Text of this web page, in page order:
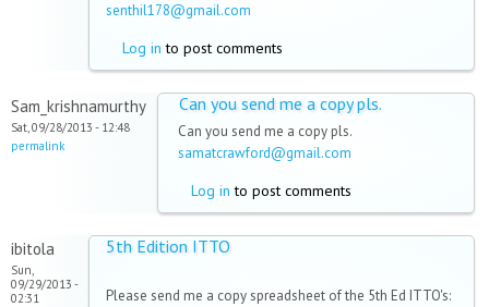
senthil178@gmail.com
Log in to post comments
Sam_krishnamurthy
Sat, 09/28/2013 - 12:48
permalink
Can you send me a copy pls.
Can you send me a copy pls.
samatcrawford@gmail.com
Log in to post comments
ibitola
Sun,
09/29/2013 -
02:31
5th Edition ITTO
Please send me a copy spreadsheet of the 5th Ed ITTO's: